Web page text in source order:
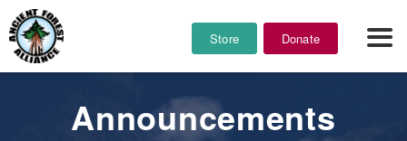
Store Donate
Announcements